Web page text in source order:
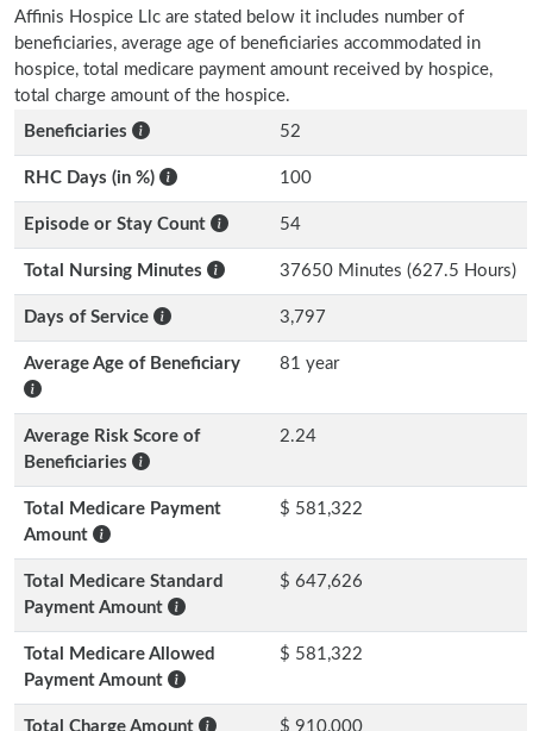
Affinis Hospice Llc are stated below it includes number of
beneficiaries, average age of beneficiaries accommodated in
hospice, total medicare payment amount received by hospice,
total charge amount of the hospice.
Beneficiaries
52
RHC Days (in %) 100
Episode or Stay Count 54
Total Nursing Minutes 37650 Minutes (627.5 Hours)
Days of Service 3,797
Average Age of Beneficiary 81 year
Average Risk Score of
Beneficiaries
2.24
Total Medicare Payment
Amount
$ 581,322
Total Medicare Standard
Payment Amount
$ 647,626
Total Medicare Allowed
Payment Amount
$ 581,322
Total Charge Amount $ 910,000